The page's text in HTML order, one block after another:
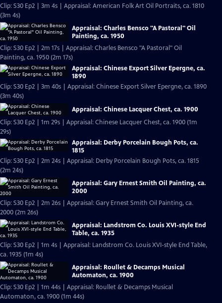
Clip: S30 Ep2 | 3m 4s | Appraisal: American Folk Art Oil Portraits, ca. 1810
(3m 4s)
Appraisal: Charles Bensco "A Pastoral" Oil
Painting, ca. 1950
Clip: S30 Ep2 | 2m 17s | Appraisal: Charles Bensco "A Pastoral" Oil
Painting, ca. 1950 (2m 17s)
Appraisal: Chinese Export Silver Epergne, ca.
1890
Clip: S30 Ep2 | 3m 40s | Appraisal: Chinese Export Silver Epergne, ca. 1890
(3m 40s)
Appraisal: Chinese Lacquer Chest, ca. 1900
Clip: S30 Ep2 | 1m 29s | Appraisal: Chinese Lacquer Chest, ca. 1900 (1m
29s)
Appraisal: Derby Porcelain Bough Pots, ca.
1815
Clip: S30 Ep2 | 2m 24s | Appraisal: Derby Porcelain Bough Pots, ca. 1815
(2m 24s)
Appraisal: Gary Ernest Smith Oil Painting, ca.
2000
Clip: S30 Ep2 | 2m 26s | Appraisal: Gary Ernest Smith Oil Painting, ca.
2000 (2m 26s)
Appraisal: Landstrom Co. Louis XVI-style End
Table, ca. 1935
Clip: S30 Ep2 | 1m 4s | Appraisal: Landstrom Co. Louis XVI-style End Table,
ca. 1935 (1m 4s)
Appraisal: Roullet & Decamps Musical
Automaton, ca. 1900
Clip: S30 Ep2 | 1m 44s | Appraisal: Roullet & Decamps Musical
Automaton, ca. 1900 (1m 44s)